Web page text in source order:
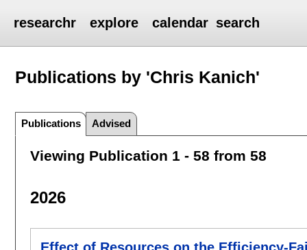
researchr explore calendar search
Publications by 'Chris Kanich'
Publications Advised
Viewing Publication 1 - 58 from 58
2026